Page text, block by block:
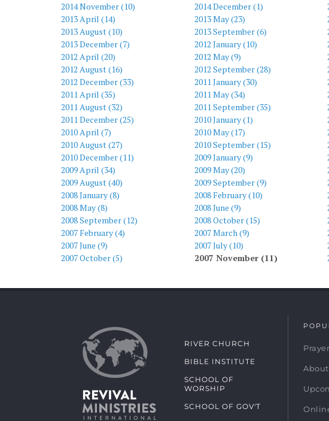
2014 November (10)
2014 December (1)
2013 April (14)
2013 May (23)
2013 August (10)
2013 September (6)
2013 December (7)
2012 January (10)
2012 April (20)
2012 May (9)
2012 August (16)
2012 September (28)
2012 December (33)
2011 January (30)
2011 April (35)
2011 May (34)
2011 August (32)
2011 September (35)
2011 December (25)
2010 January (1)
2010 April (7)
2010 May (17)
2010 August (27)
2010 September (15)
2010 December (11)
2009 January (9)
2009 April (34)
2009 May (20)
2009 August (40)
2009 September (9)
2008 January (8)
2008 February (10)
2008 May (8)
2008 June (9)
2008 September (12)
2008 October (15)
2007 February (4)
2007 March (9)
2007 June (9)
2007 July (10)
2007 October (5)
2007 November (11)
RIVER CHURCH
BIBLE INSTITUTE
SCHOOL OF
WORSHIP
SCHOOL OF GOV'T
About